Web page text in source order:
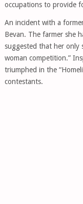
occupations to provide
An incident with a
Bevan. The farmer she
suggested that her only
woman competition.”
triumphed in the
contestants.